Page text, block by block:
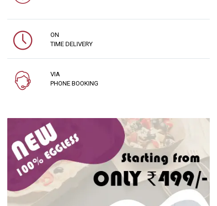
ON
TIME DELIVERY
VIA
PHONE BOOKING